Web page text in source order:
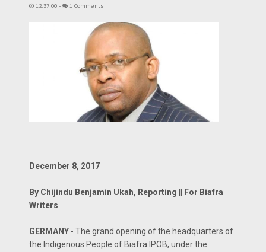
12:37:00 - 1 Comments
December 8, 2017
By Chijindu Benjamin Ukah, Reporting || For Biafra
Writers
GERMANY - The grand opening of the headquarters of
the Indigenous People of Biafra IPOB, under the